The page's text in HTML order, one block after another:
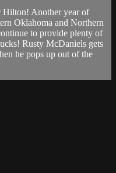
Hilton! Another year of
Oklahoma and Northern
to provide plenty of
Rusty McDaniels gets
he pops up out of the